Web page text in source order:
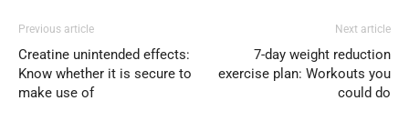
Previous article
Creatine unintended effects:
Know whether it is secure to
make use of
Next article
7-day weight reduction
exercise plan: Workouts you
could do